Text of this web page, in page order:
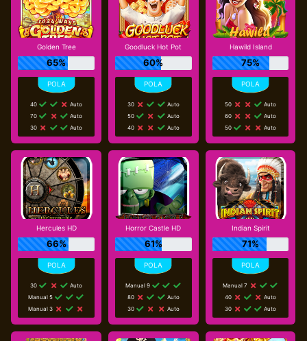
Golden Tree
65%
40
Auto
70
Auto
30
Auto
Goodluck Hot Pot
60%
30
Auto
50
Auto
40
Auto
Hawild Island
75%
50
Auto
60
Auto
50
Auto
Hercules HD
66%
30
Auto
Manual 5
Manual 3
Horror Castle HD
61%
Manual 9
80
Auto
30
Auto
Indian Spirit
71%
Manual 7
40
Auto
30
Auto